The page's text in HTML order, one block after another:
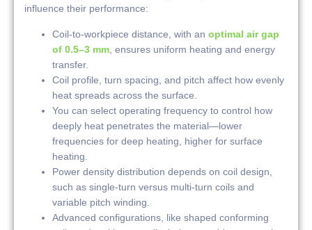
influence their performance:
Coil-to-workpiece distance, with an optimal air gap
of 0.5–3 mm , ensures uniform heating and energy
transfer.
Coil profile, turn spacing, and pitch affect how evenly
heat spreads across the surface.
You can select operating frequency to control how
deeply heat penetrates the material—lower
frequencies for deep heating, higher for surface
heating.
Power density distribution depends on coil design,
such as single-turn versus multi-turn coils and
variable pitch winding.
Advanced configurations, like shaped conforming